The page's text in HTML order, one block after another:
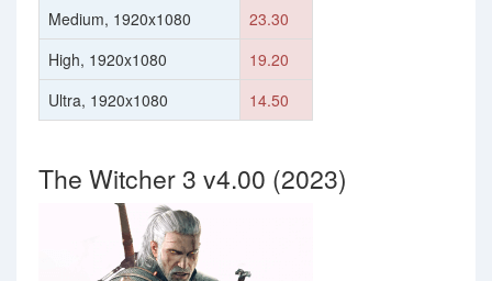
Medium, 1920x1080
23.30
High, 1920x1080
19.20
Ultra, 1920x1080
14.50
The Witcher 3 v4.00 (2023)